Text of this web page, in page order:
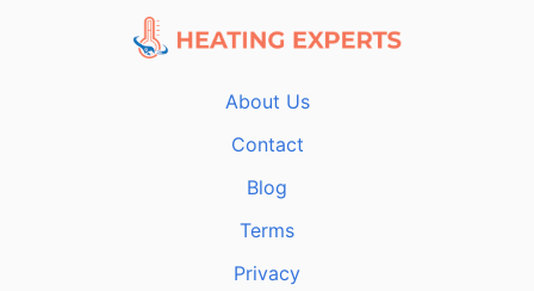
About Us
Contact
Blog
Terms
Privacy